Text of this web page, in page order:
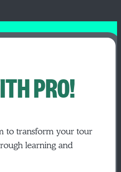
PRO!
to transform your tour
learning and